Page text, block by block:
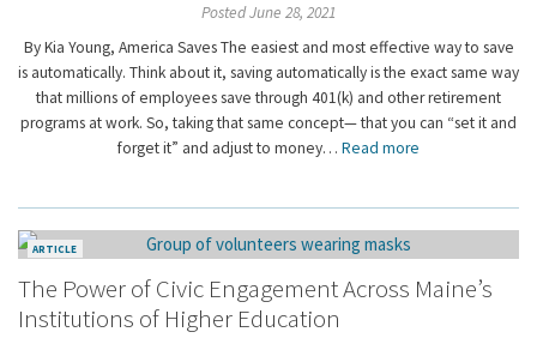
Posted June 28, 2021
By Kia Young, America Saves The easiest and most effective way to save
is automatically. Think about it, saving automatically is the exact same way
that millions of employees save through 401(k) and other retirement
programs at work. So, taking that same concept— that you can “set it and
forget it” and adjust to money… Read more
ARTICLE
The Power of Civic Engagement Across Maine’s
Institutions of Higher Education